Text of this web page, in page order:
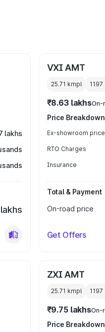
lakhs
VXI AMT
25.71 kmpl 1197
₹8.63 lakhsOn-
Price Breakdown
Ex-showroom price
RTO Charges
Insurance
Total & Payment
On-road price
Get Offers
ZXI AMT
25.71 kmpl 1197
₹9.75 lakhsOn-
Price Breakdown